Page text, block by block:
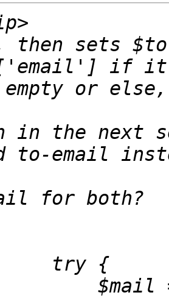
then sets
in the next
$mail =